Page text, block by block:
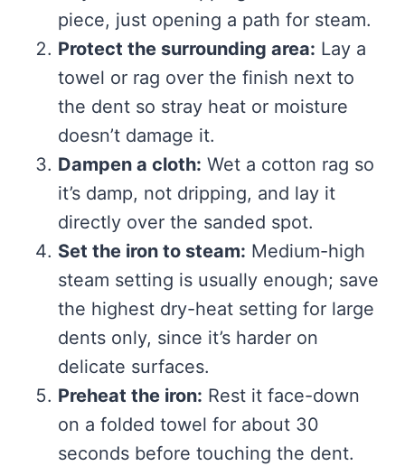
piece, just opening a path for steam.
Protect the surrounding area: Lay a
towel or rag over the finish next to
the dent so stray heat or moisture
doesn’t damage it.
Dampen a cloth: Wet a cotton rag so
it’s damp, not dripping, and lay it
directly over the sanded spot.
Set the iron to steam: Medium-high
steam setting is usually enough; save
the highest dry-heat setting for large
dents only, since it’s harder on
delicate surfaces.
Preheat the iron: Rest it face-down
on a folded towel for about 30
seconds before touching the dent.